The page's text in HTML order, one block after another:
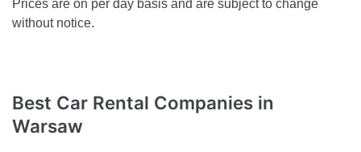
Prices are on per day basis and are subject to change
without notice.
Best Car Rental Companies in
Warsaw